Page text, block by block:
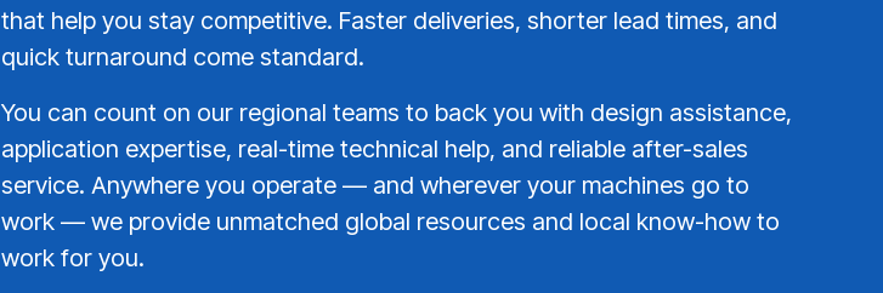
that help you stay competitive. Faster deliveries, shorter lead times, and
quick turnaround come standard.
You can count on our regional teams to back you with design assistance,
application expertise, real-time technical help, and reliable after-sales
service. Anywhere you operate — and wherever your machines go to
work — we provide unmatched global resources and local know-how to
work for you.